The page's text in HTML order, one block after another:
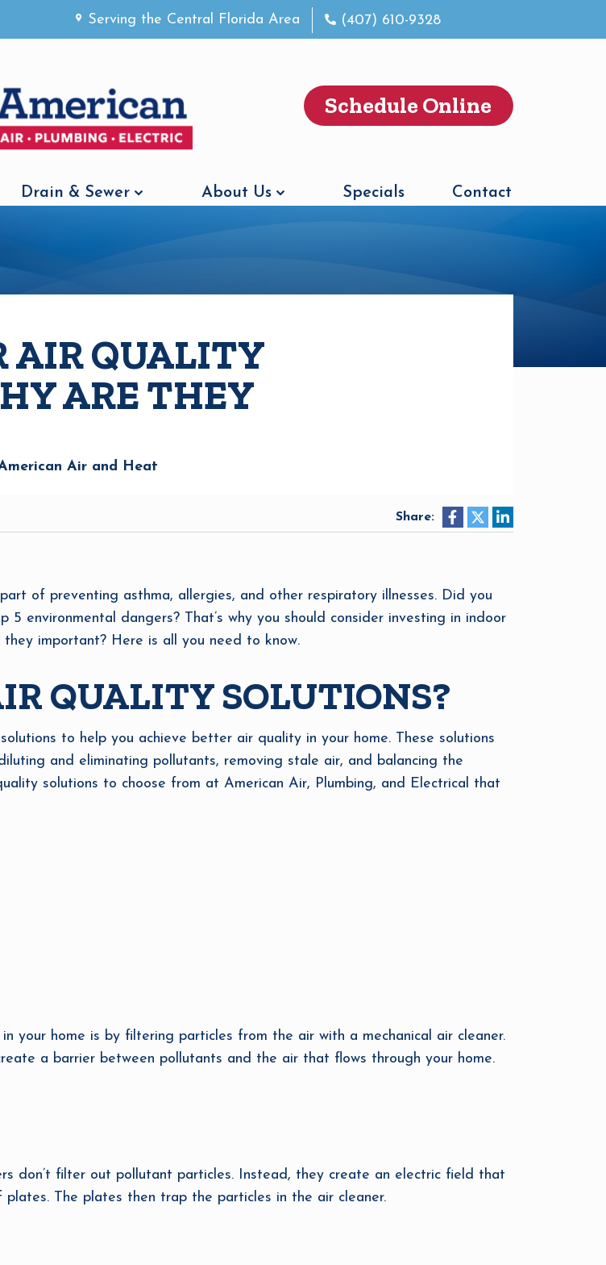
Serving the Central Florida Area (407) 610-9328
Schedule Online
Drain & Sewer About Us Specials Contact
AIR QUALITY
ARE THEY
Air and Heat
Share:
of preventing asthma, allergies, and other respiratory illnesses. Did you
environmental dangers? That’s why you should consider investing in indoor
important? Here is all you need to know.
QUALITY SOLUTIONS?
to help you achieve better air quality in your home. These solutions
and eliminating pollutants, removing stale air, and balancing the
solutions to choose from at American Air, Plumbing, and Electrical that
home is by filtering particles from the air with a mechanical air cleaner.
a barrier between pollutants and the air that flows through your home.
don’t filter out pollutant particles. Instead, they create an electric field that
The plates then trap the particles in the air cleaner.